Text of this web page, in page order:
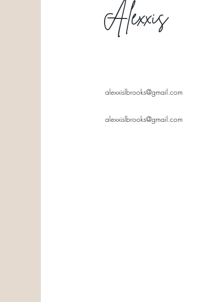
Alexxis
alexxislbrooks@gmail.com
alexxislbrooks@gmail.com